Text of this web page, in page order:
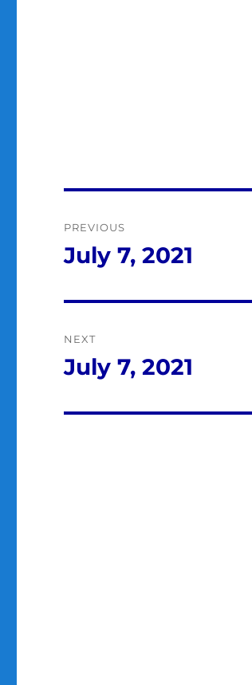
navigation
PREVIOUS
Previous
July 7, 2021
NEXT
Next
July 7, 2021